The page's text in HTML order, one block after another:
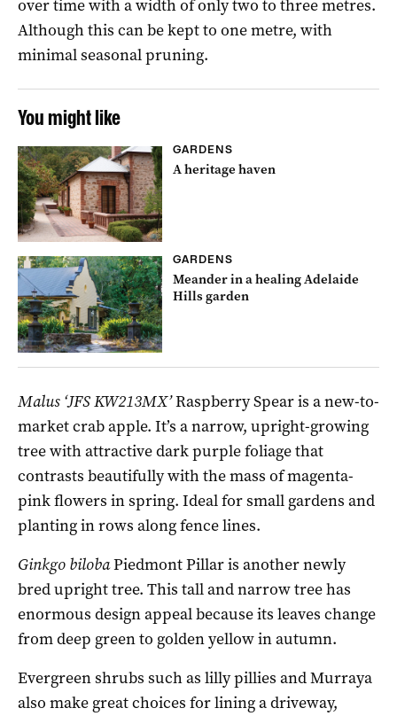
over time with a width of only two to three metres.
Although this can be kept to one metre, with
minimal seasonal pruning.
You might like
GARDENS
A heritage haven
GARDENS
Meander in a healing Adelaide
Hills garden
Malus ‘JFS KW213MX’Raspberry Spear is a new-to-
market crab apple. It’s a narrow, upright-growing
tree with attractive dark purple foliage that
contrasts beautifully with the mass of magenta-
pink flowers in spring. Ideal for small gardens and
planting in rows along fence lines.
Ginkgo bilobaPiedmont Pillar is another newly
bred upright tree. This tall and narrow tree has
enormous design appeal because its leaves change
from deep green to golden yellow in autumn.
Evergreen shrubs such as lilly pillies and Murraya
also make great choices for lining a driveway,